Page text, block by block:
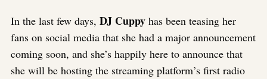
In the last few days, DJ Cuppy has been teasing her
fans on social media that she had a major announcement
coming soon, and she’s happily here to announce that
she will be hosting the streaming platform’s first radio